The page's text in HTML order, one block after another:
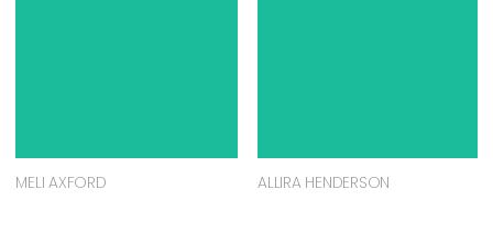
MELI AXFORD ALLIRA HENDERSON